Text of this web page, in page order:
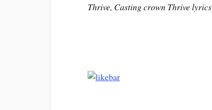
Thrive, Casting crown Thrive lyrics